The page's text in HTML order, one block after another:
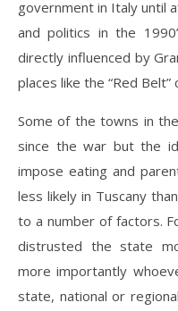
government in Italy until
and politics in the
directly influenced by
places like the “Red Belt”
Some of the towns in
since the war but the
impose eating and
less likely in Tuscany
to a number of factors.
distrusted the state
more importantly
state, national or